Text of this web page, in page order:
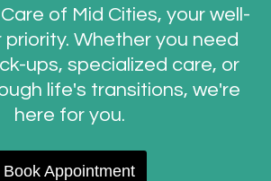
of Mid Cities, your well-
priority. Whether you need
ups, specialized care, or
life's transitions, we're
here for you.
Book Appointment